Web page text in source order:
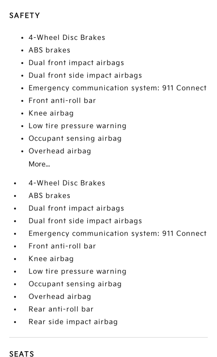
SAFETY
4-Wheel Disc Brakes
ABS brakes
Dual front impact airbags
Dual front side impact airbags
Emergency communication system: 911 Connect
Front anti-roll bar
Knee airbag
Low tire pressure warning
Occupant sensing airbag
Overhead airbag
More...
4-Wheel Disc Brakes
ABS brakes
Dual front impact airbags
Dual front side impact airbags
Emergency communication system: 911 Connect
Front anti-roll bar
Knee airbag
Low tire pressure warning
Occupant sensing airbag
Overhead airbag
Rear anti-roll bar
Rear side impact airbag
SEATS